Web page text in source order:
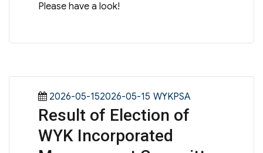
Please have a look!
Posted
on
2026-05-152026-05-15 Categories
WYKPSA
Result of Election of
WYK Incorporated